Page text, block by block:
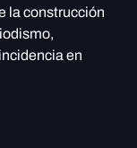
la construcción
en